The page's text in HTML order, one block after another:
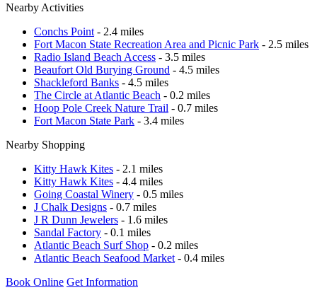
Nearby Activities
Conchs Point - 2.4 miles
Fort Macon State Recreation Area and Picnic Park - 2.5 miles
Radio Island Beach Access - 3.5 miles
Beaufort Old Burying Ground - 4.5 miles
Shackleford Banks - 4.5 miles
The Circle at Atlantic Beach - 0.2 miles
Hoop Pole Creek Nature Trail - 0.7 miles
Fort Macon State Park - 3.4 miles
Nearby Shopping
Kitty Hawk Kites - 2.1 miles
Kitty Hawk Kites - 4.4 miles
Going Coastal Winery - 0.5 miles
J Chalk Designs - 0.7 miles
J R Dunn Jewelers - 1.6 miles
Sandal Factory - 0.1 miles
Atlantic Beach Surf Shop - 0.2 miles
Atlantic Beach Seafood Market - 0.4 miles
Book Online Get Information